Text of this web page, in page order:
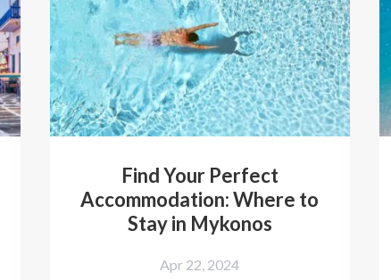
Find Your Perfect
Accommodation: Where to
Stay in Mykonos
Apr 22, 2024